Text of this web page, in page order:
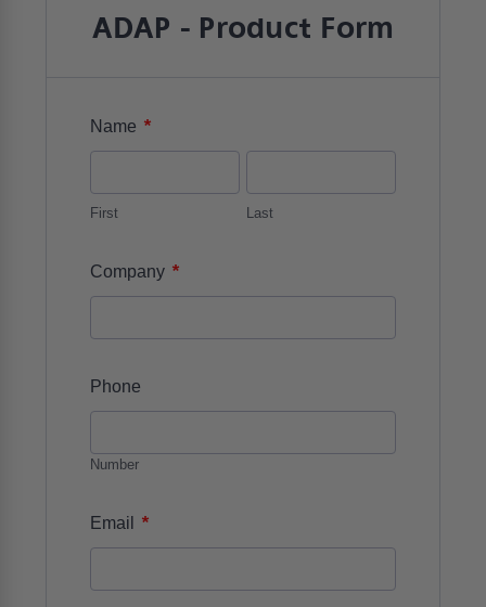
ADAP - Product Form
Name *
First Last
Company *
Phone
Number
Email *